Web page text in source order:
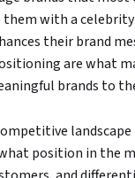
them with a
their brand
are what
brands to
landscape
position in the